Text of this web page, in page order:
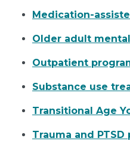
Medication-
Older adult
Outpatient
Substance use
Transitional Age
Trauma and PTSD